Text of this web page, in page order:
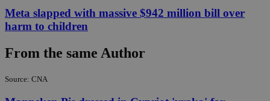
Meta slapped with massive $942 million bill over
harm to children
From the same Author
Source: CNA